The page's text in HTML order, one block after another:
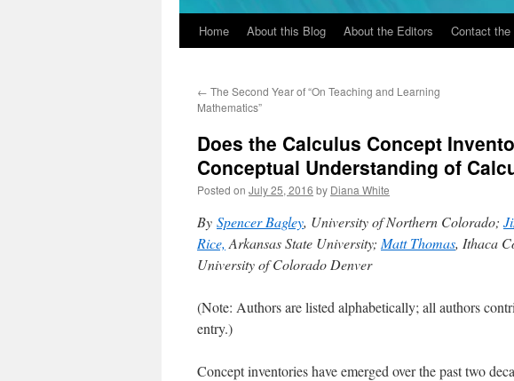
Home About this Blog About the Editors Contact the
← The Second Year of “On Teaching and Learning
Mathematics”
Does the Calculus Concept
Conceptual Understanding of
Posted on July 25, 2016 by Diana White
By Spencer Bagley, University of Northern Colorado;
Rice, Arkansas State University; Matt Thomas, Ithaca
University of Colorado Denver
(Note: Authors are listed alphabetically; all authors
entry.)
Concept inventories have emerged over the past two